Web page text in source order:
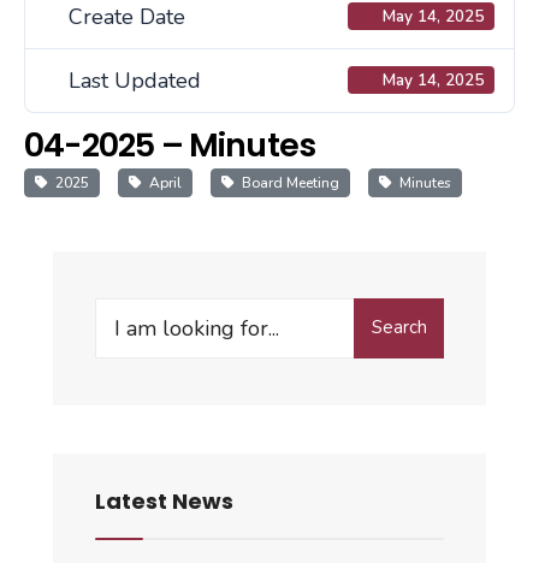
Create Date May 14, 2025
Last Updated May 14, 2025
04-2025 – Minutes
2025 April Board Meeting Minutes
Search
Search
Latest News